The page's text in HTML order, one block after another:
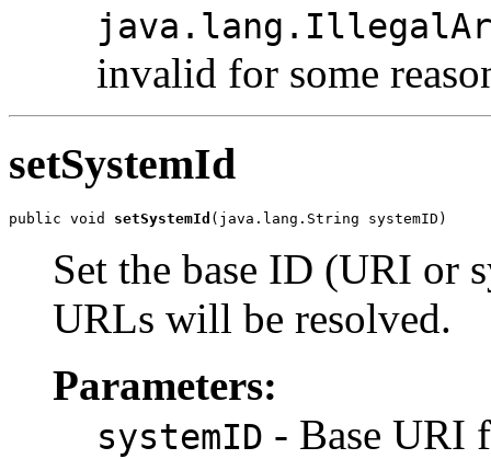
invalid for some
setSystemId
public void setSystemId
Set the base ID (URI or
URLs will be resolved.
Parameters:
systemID - Base URI